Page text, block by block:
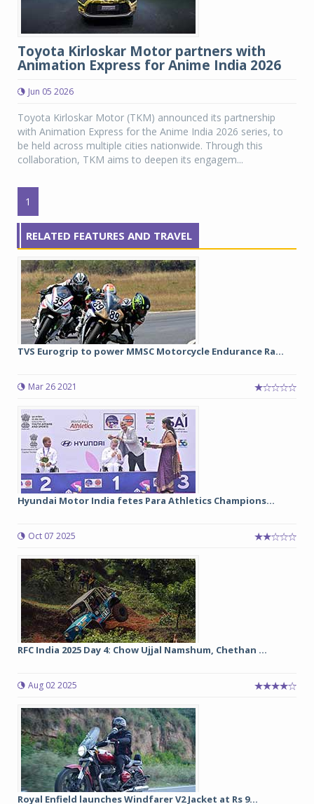
Toyota Kirloskar Motor partners with
Animation Express for Anime India 2026
Jun 05 2026
Toyota Kirloskar Motor (TKM) announced its partnership
with Animation Express for the Anime India 2026 series, to
be held across multiple cities nationwide. Through this
collaboration, TKM aims to deepen its engagem...
1
RELATED FEATURES AND TRAVEL
TVS Eurogrip to power MMSC Motorcycle Endurance Ra...
Mar 26 2021
Hyundai Motor India fetes Para Athletics Champions...
Oct 07 2025
RFC India 2025 Day 4: Chow Ujjal Namshum, Chethan ...
Aug 02 2025
Royal Enfield launches Windfarer V2 Jacket at Rs 9...